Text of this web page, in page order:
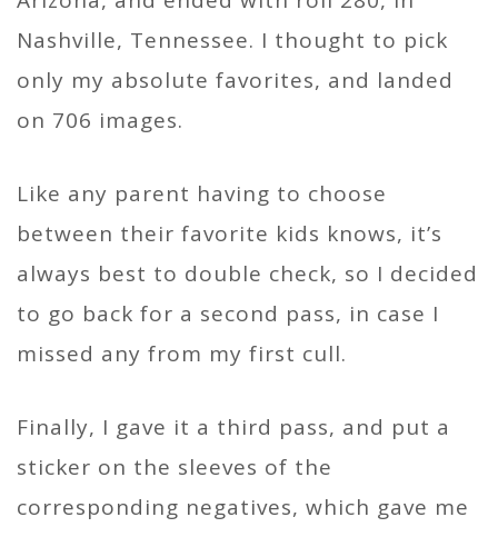
Nashville, Tennessee. I thought to pick
only my absolute favorites, and landed
on 706 images.
Like any parent having to choose
between their favorite kids knows, it’s
always best to double check, so I decided
to go back for a second pass, in case I
missed any from my first cull.
Finally, I gave it a third pass, and put a
sticker on the sleeves of the
corresponding negatives, which gave me